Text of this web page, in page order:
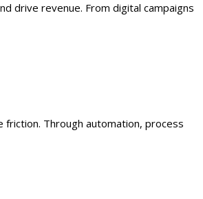
drive revenue. From digital campaigns
Through automation, process